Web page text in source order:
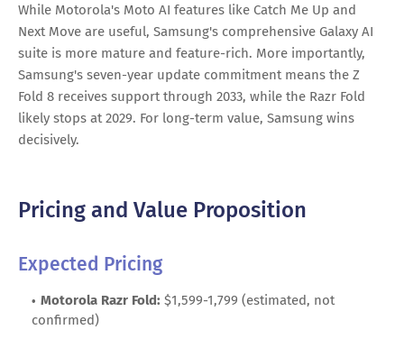
While Motorola's Moto AI features like Catch Me Up and
Next Move are useful, Samsung's comprehensive Galaxy AI
suite is more mature and feature-rich. More importantly,
Samsung's seven-year update commitment means the Z
Fold 8 receives support through 2033, while the Razr Fold
likely stops at 2029. For long-term value, Samsung wins
decisively.
Pricing and Value Proposition
Expected Pricing
Motorola Razr Fold: $1,599-1,799 (estimated, not
confirmed)